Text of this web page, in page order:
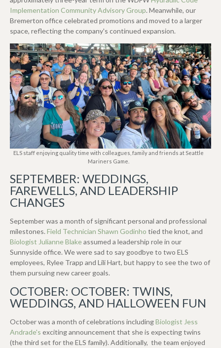
Implementation Community Advisory Group. Meanwhile, our
Bremerton office celebrated promotions and moved to a larger
space, reflecting the company's continued expansion.
ELS staff enjoying quality time with colleagues, family and friends at Seattle
Mariners Game.
SEPTEMBER: WEDDINGS,
FAREWELLS, AND LEADERSHIP
CHANGES
September was a month of significant personal and professional
milestones.Field Technician Shawn Godinho tied the knot, and
Biologist Julianne Blakeassumed a leadership role in our
Sunnyside office. We were sad to say goodbye to two ELS
employees, Rylee Trapp and Lili Hart, but happy to see the two of
them pursuing new career goals.
OCTOBER: OCTOBER: TWINS,
WEDDINGS, AND HALLOWEEN FUN
October was a month of celebrations includingBiologist Jess
Andrade's exciting announcement that she is expecting twins
(the third set for the ELS family). Additionally, the team enjoyed